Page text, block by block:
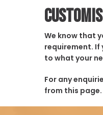
We know that
requirement. If
to what your
For any
from this page.